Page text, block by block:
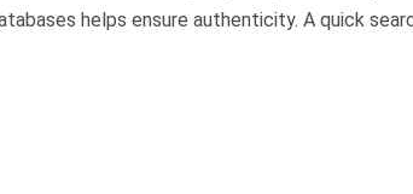
helps ensure authenticity. A quick